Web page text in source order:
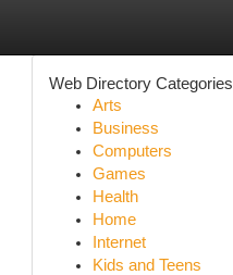
Web Directory Categories
Arts
Business
Computers
Games
Health
Home
Internet
Kids and Teens